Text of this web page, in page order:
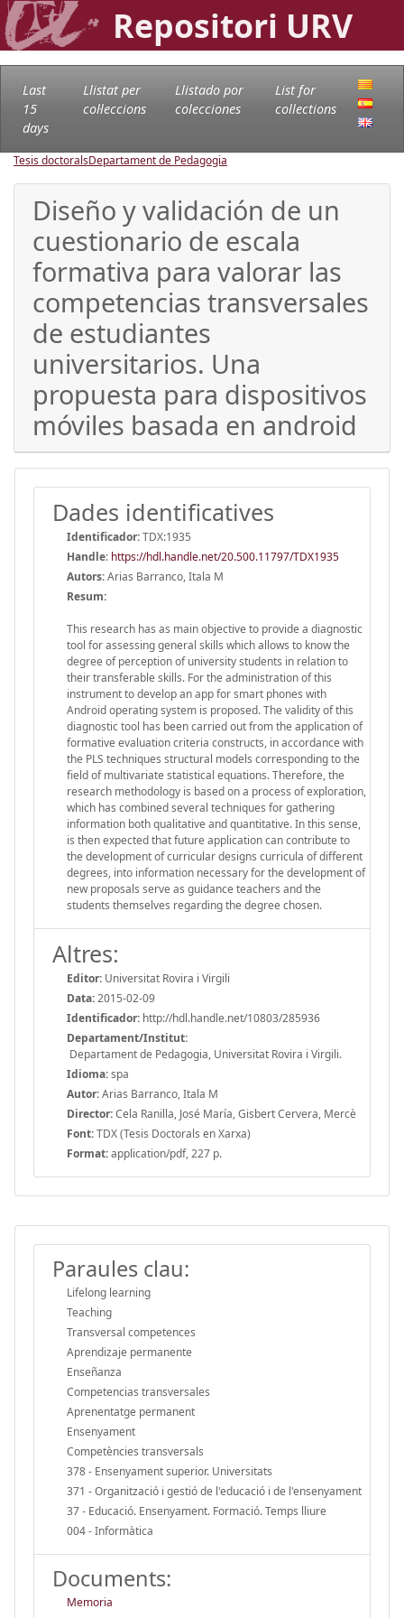
Repositori URV
Last
15
days
Llistat per
col·leccions
Llistado por
colecciones
List for
collections
Tesis doctoralsDepartament de Pedagogia
Diseño y validación de un
cuestionario de escala
formativa para valorar las
competencias transversales
de estudiantes
universitarios. Una
propuesta para dispositivos
móviles basada en android
Dades identificatives
Identificador:TDX:1935
Handle: https://hdl.handle.net/20.500.11797/TDX1935
Autors:Arias Barranco, Itala M
Resum:
This research has as main objective to provide a diagnostic
tool for assessing general skills which allows to know the
degree of perception of university students in relation to
their transferable skills. For the administration of this
instrument to develop an app for smart phones with
Android operating system is proposed. The validity of this
diagnostic tool has been carried out from the application of
formative evaluation criteria constructs, in accordance with
the PLS techniques structural models corresponding to the
field of multivariate statistical equations. Therefore, the
research methodology is based on a process of exploration,
which has combined several techniques for gathering
information both qualitative and quantitative. In this sense,
is then expected that future application can contribute to
the development of curricular designs curricula of different
degrees, into information necessary for the development of
new proposals serve as guidance teachers and the
students themselves regarding the degree chosen.
Altres:
Editor: Universitat Rovira i Virgili
Data:2015-02-09
Identificador: http://hdl.handle.net/10803/285936
Departament/Institut:
Departament de Pedagogia, Universitat Rovira i Virgili.
Idioma:spa
Autor:Arias Barranco, Itala M
Director:Cela Ranilla, José María, Gisbert Cervera, Mercè
Font:TDX (Tesis Doctorals en Xarxa)
Format:application/pdf, 227 p.
Paraules clau:
Lifelong learning
Teaching
Transversal competences
Aprendizaje permanente
Enseñanza
Competencias transversales
Aprenentatge permanent
Ensenyament
Competències transversals
378 - Ensenyament superior. Universitats
371 - Organització i gestió de l'educació i de l'ensenyament
37 - Educació. Ensenyament. Formació. Temps lliure
004 - Informàtica
Documents:
Memoria